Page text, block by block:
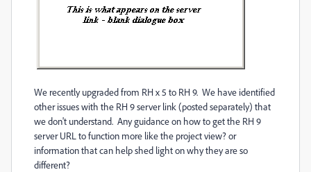
We recently upgraded from RH x 5 to RH 9. We have identified
other issues with the RH 9 server link (posted separately) that
we don't understand. Any guidance on how to get the RH 9
server URL to function more like the project view? or
information that can help shed light on why they are so
different?